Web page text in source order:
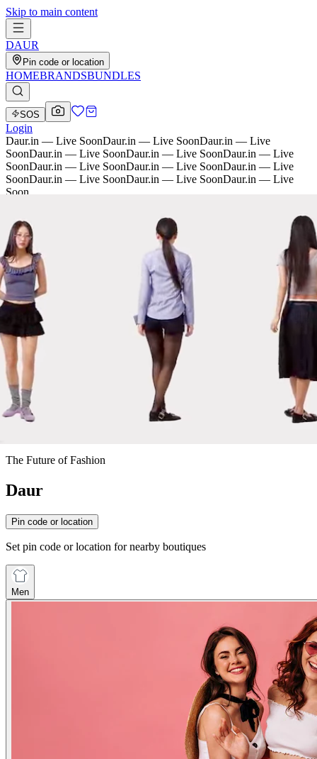
Skip to main content
DAUR
Pin code or location
HOMEBRANDSBUNDLES
SOS
Login
Daur.in — Live SoonDaur.in — Live SoonDaur.in — Live
SoonDaur.in — Live SoonDaur.in — Live SoonDaur.in — Live
SoonDaur.in — Live SoonDaur.in — Live SoonDaur.in — Live
SoonDaur.in — Live SoonDaur.in — Live SoonDaur.in — Live
Soon
The Future of Fashion
Daur
Pin code or location
Set pin code or location for nearby boutiques
Men